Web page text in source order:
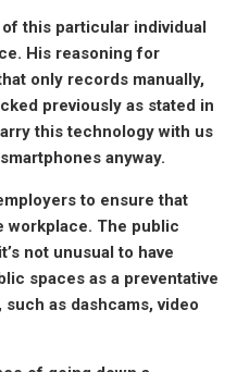
this particular individual
His reasoning for
only records manually,
previously as stated in
this technology with us
anyway.
to ensure that
workplace. The public
not unusual to have
spaces as a preventative
as dashcams, video